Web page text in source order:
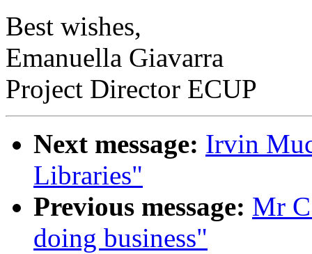
Best wishes,
Emanuella Giavarra
Project Director ECUP
Next message: Irvin
Libraries"
Previous message: Mr
doing business"